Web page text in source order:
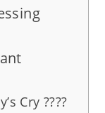
Cry ????